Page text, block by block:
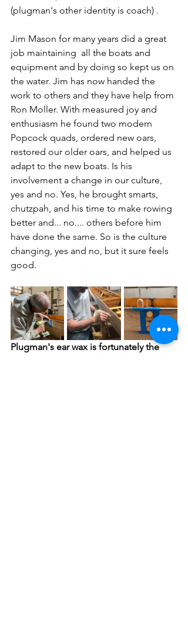
(plugman's other identity is coach) .
Jim Mason for many years did a great
job maintaining  all the boats and
equipment and by doing so kept us on
the water. Jim has now handed the
work to others and they have help from
Ron Moller. With measured joy and
enthusiasm he found two modern
Popcock quads, ordered new oars,
restored our older oars, and helped us
adapt to the new boats. Is his
involvement a change in our culture,
yes and no. Yes, he brought smarts,
chutzpah, and his time to make rowing
better and... no.... others before him
have done the same. So is the culture
changing, yes and no, but it sure feels
good.
Plugman's ear wax is fortunately the